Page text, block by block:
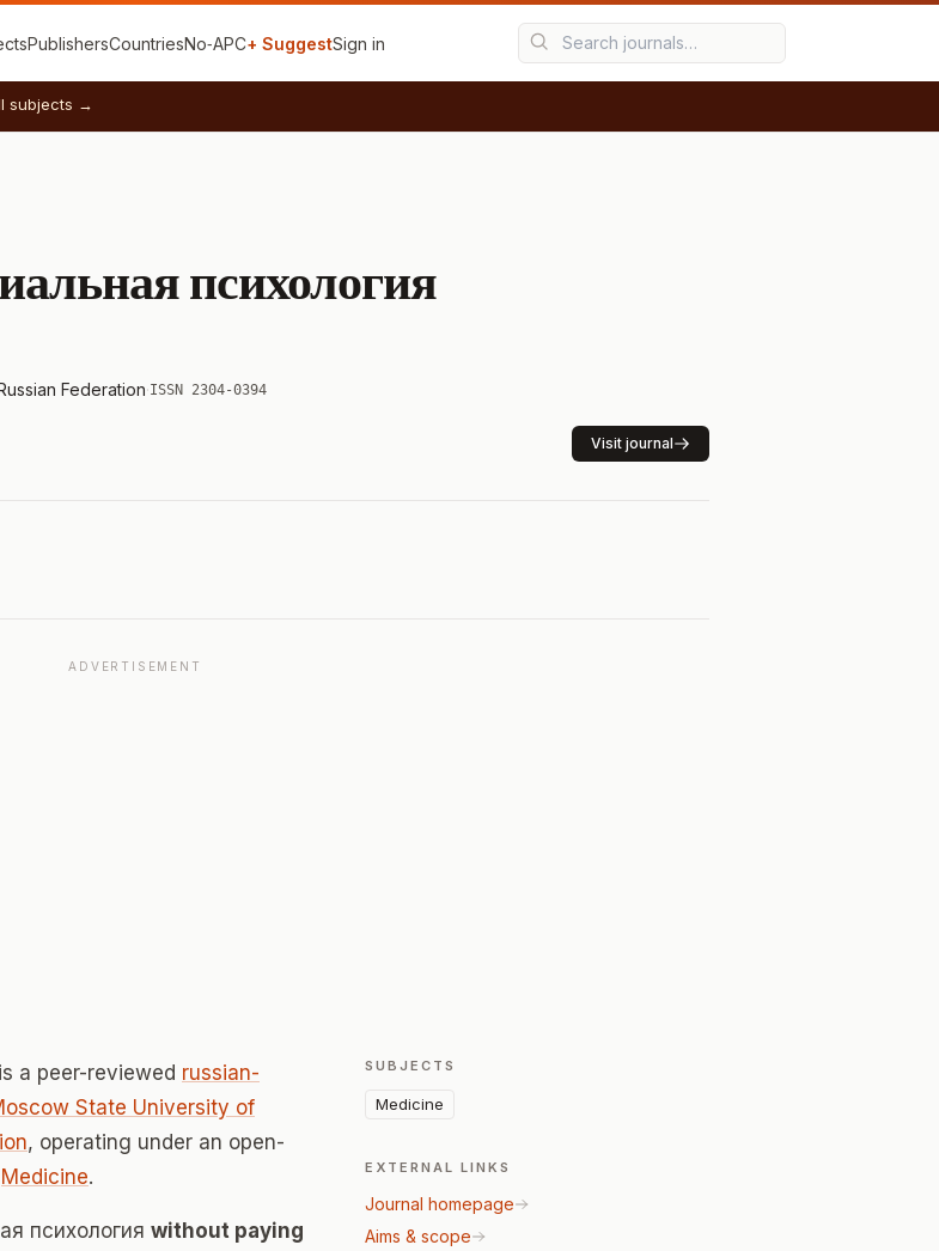
PublishersCountriesNo‑APC+ SuggestSign in
subjects →
психология
Federation·ISSN 2304-0394
Visit journal
ADVERTISEMENT
is a peer-reviewed russian-
State University of
, operating under an open-
Medicine.
психология without paying
SUBJECTS
Medicine
EXTERNAL LINKS
Journal homepage
Aims & scope